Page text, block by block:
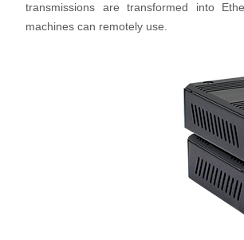
transmissions are transformed into
machines can remotely use.